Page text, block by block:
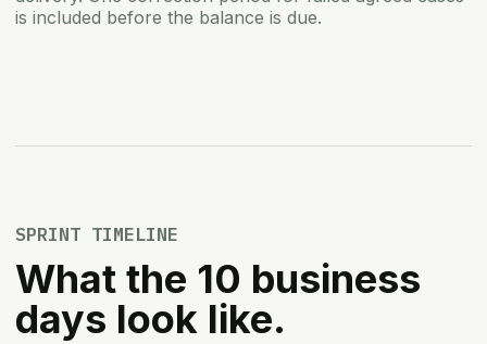
is included before the balance is due.
SPRINT TIMELINE
What the 10 business
days look like.